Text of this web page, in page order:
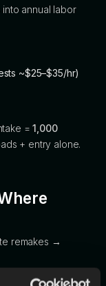
annual labor
~$25–$35/hr)
=1,000
+ entry alone.
remakes →